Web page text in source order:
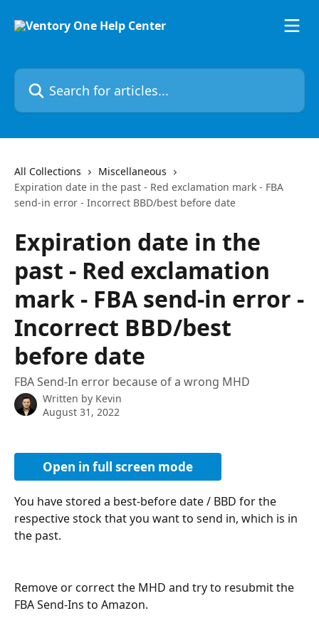
Search for articles...
All Collections
Miscellaneous
Expiration date in the past - Red exclamation mark - FBA
send-in error - Incorrect BBD/best before date
Expiration date in the
past - Red exclamation
mark - FBA send-in error -
Incorrect BBD/best
before date
FBA Send-In error because of a wrong MHD
Written by Kevin
August 31, 2022
Open in full screen mode
You have stored a best-before date / BBD for the
respective stock that you want to send in, which is in
the past.
Remove or correct the MHD and try to resubmit the
FBA Send-Ins to Amazon.